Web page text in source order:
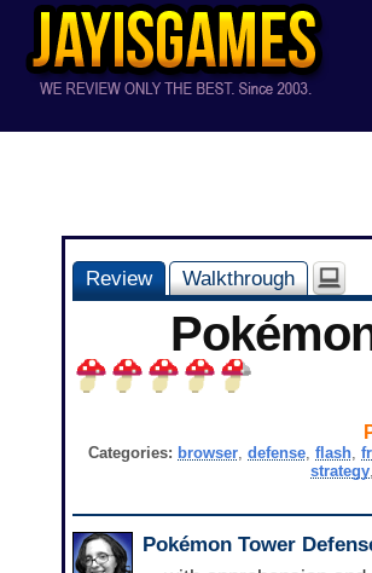
Review Walkthrough
Categories: browser,defense,flash,
strategy
Pokémon Tower